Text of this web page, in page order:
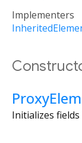
Implementers
Initializes